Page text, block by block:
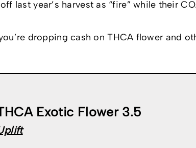
last year’s harvest as “fire” while their
dropping cash on THCA flower and
Exotic Flower 3.5